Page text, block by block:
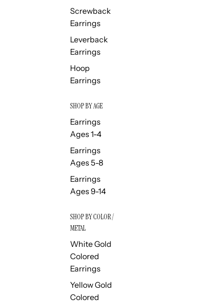
Screwback
Earrings
Leverback
Earrings
Hoop
Earrings
SHOP BY AGE
Earrings
Ages 1-4
Earrings
Ages 5-8
Earrings
Ages 9-14
SHOP BY COLOR /
METAL
White Gold
Colored
Earrings
Yellow Gold
Colored